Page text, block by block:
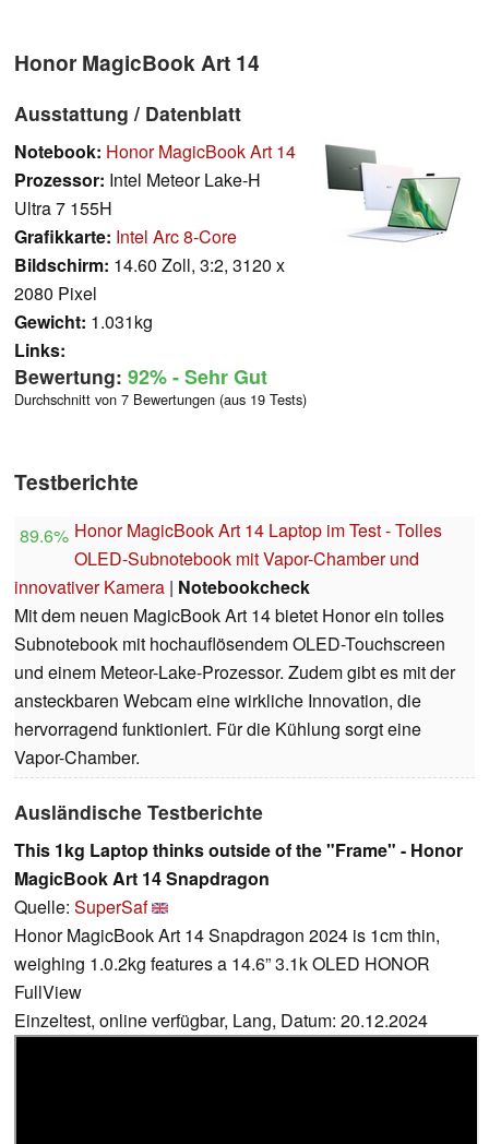
Honor MagicBook Art 14
Ausstattung / Datenblatt
Notebook: Honor MagicBook Art 14
Prozessor: Intel Meteor Lake-H
Ultra 7 155H
Grafikkarte: Intel Arc 8-Core
Bildschirm: 14.60 Zoll, 3:2, 3120 x
2080 Pixel
Gewicht: 1.031kg
Links:
Bewertung: 92%- Sehr Gut
Durchschnitt von 7 Bewertungen (aus 19 Tests)
Testberichte
89.6% Honor MagicBook Art 14 Laptop im Test - Tolles
OLED-Subnotebook mit Vapor-Chamber und
innovativer Kamera | Notebookcheck
Mit dem neuen MagicBook Art 14 bietet Honor ein tolles
Subnotebook mit hochauflösendem OLED-Touchscreen
und einem Meteor-Lake-Prozessor. Zudem gibt es mit der
ansteckbaren Webcam eine wirkliche Innovation, die
hervorragend funktioniert. Für die Kühlung sorgt eine
Vapor-Chamber.
Ausländische Testberichte
This 1kg Laptop thinks outside of the "Frame" - Honor
MagicBook Art 14 Snapdragon
Quelle: SuperSaf
Honor MagicBook Art 14 Snapdragon 2024 is 1cm thin,
weighing 1.0.2kg features a 14.6” 3.1k OLED HONOR
FullView
Einzeltest, online verfügbar, Lang, Datum: 20.12.2024